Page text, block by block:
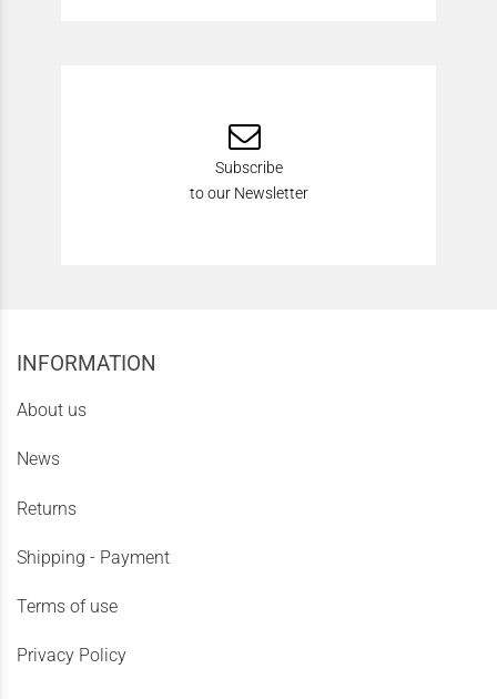
Subscribe
to our Newsletter
INFORMATION
About us
News
Returns
Shipping - Payment
Terms of use
Privacy Policy